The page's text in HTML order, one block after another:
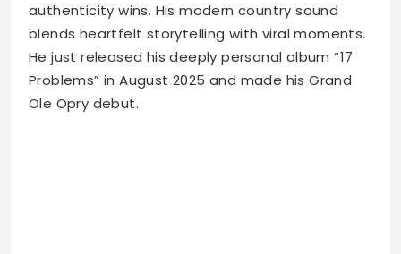
authenticity wins. His modern country sound
blends heartfelt storytelling with viral moments.
He just released his deeply personal album “17
Problems” in August 2025 and made his Grand
Ole Opry debut.